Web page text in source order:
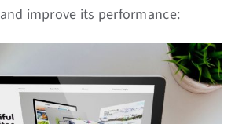
and improve its performance: